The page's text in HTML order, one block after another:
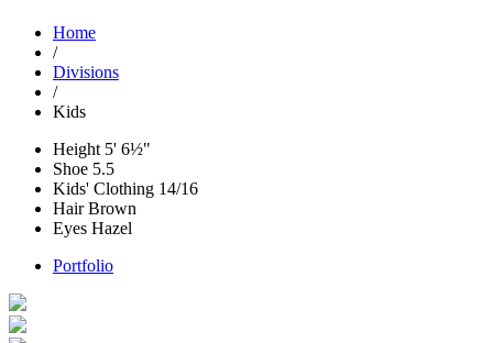
Home
/
Divisions
/
Kids
Height 5' 6½"
Shoe 5.5
Kids' Clothing 14/16
HairBrown
Eyes Hazel
Portfolio